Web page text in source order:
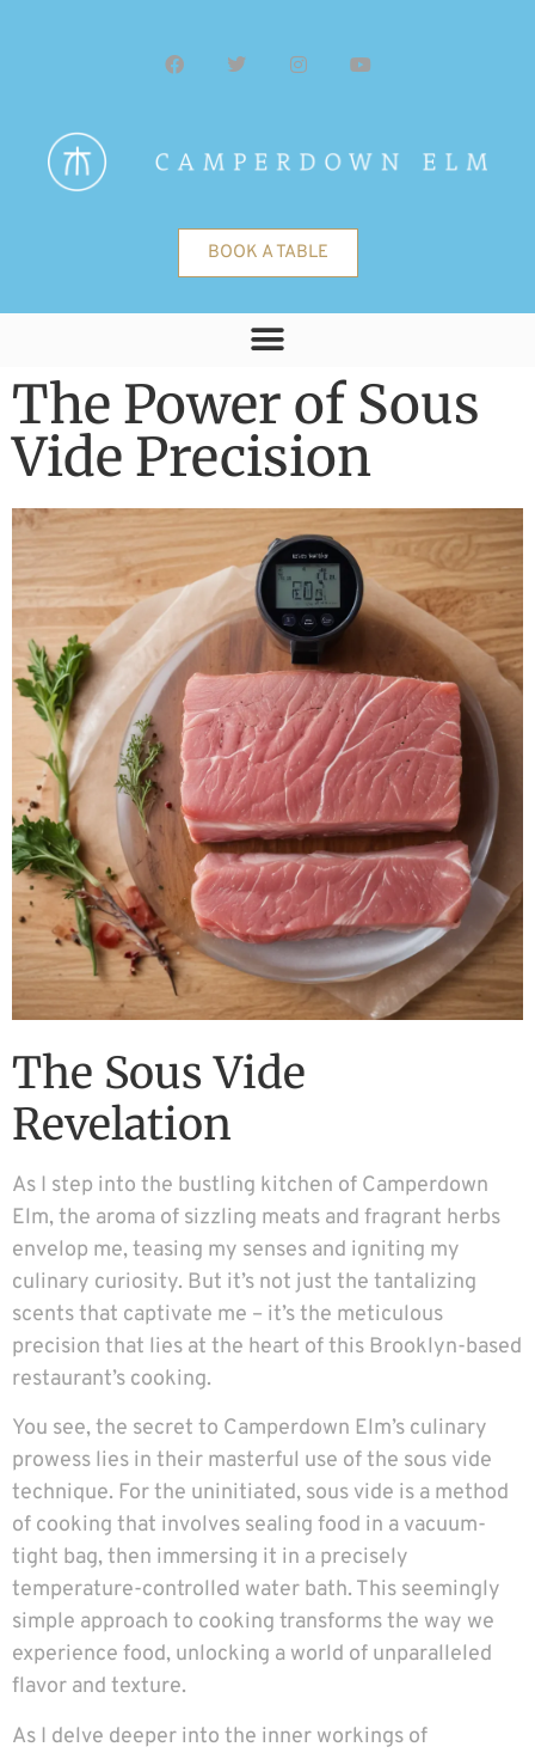
BOOK A TABLE
The Power of Sous
Vide Precision
The Sous Vide
Revelation
As I step into the bustling kitchen of Camperdown
Elm, the aroma of sizzling meats and fragrant herbs
envelop me, teasing my senses and igniting my
culinary curiosity. But it’s not just the tantalizing
scents that captivate me – it’s the meticulous
precision that lies at the heart of this Brooklyn-based
restaurant’s cooking.
You see, the secret to Camperdown Elm’s culinary
prowess lies in their masterful use of the sous vide
technique. For the uninitiated, sous vide is a method
of cooking that involves sealing food in a vacuum-
tight bag, then immersing it in a precisely
temperature-controlled water bath. This seemingly
simple approach to cooking transforms the way we
experience food, unlocking a world of unparalleled
flavor and texture.
As I delve deeper into the inner workings of